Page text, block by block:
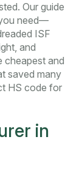
Our guide
need—
ISF
and
cheapest and
saved many
HS code for
in